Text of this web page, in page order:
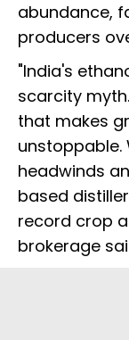
abundance,
producers
"India's
scarcity
that makes
unstoppable.
headwinds
based
record crop
brokerage